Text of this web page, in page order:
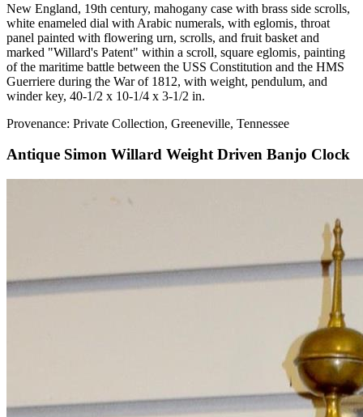
New England, 19th century, mahogany case with brass side scrolls,
white enameled dial with Arabic numerals, with eglomis‚ throat
panel painted with flowering urn, scrolls, and fruit basket and
marked "Willard's Patent" within a scroll, square eglomis‚ painting
of the maritime battle between the USS Constitution and the HMS
Guerriere during the War of 1812, with weight, pendulum, and
winder key, 40-1/2 x 10-1/4 x 3-1/2 in.
Provenance: Private Collection, Greeneville, Tennessee
Antique Simon Willard Weight Driven Banjo Clock